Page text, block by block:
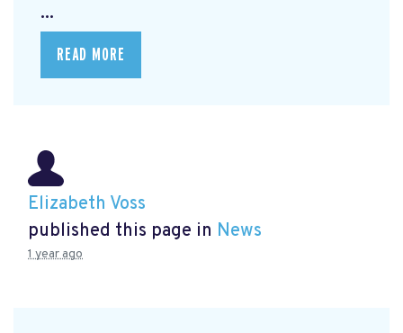
...
READ MORE
Elizabeth Voss
published this page in News
1 year ago